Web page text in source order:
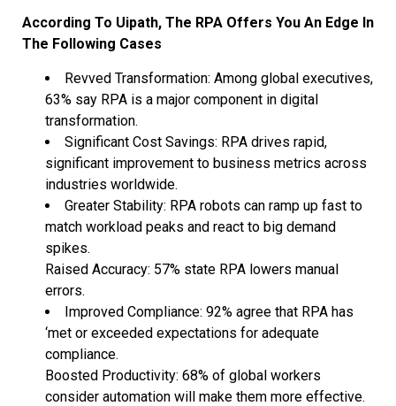
According To Uipath, The RPA Offers You An Edge In
The Following Cases
Revved Transformation: Among global executives,
63% say RPA is a major component in digital
transformation.
Significant Cost Savings: RPA drives rapid,
significant improvement to business metrics across
industries worldwide.
Greater Stability: RPA robots can ramp up fast to
match workload peaks and react to big demand
spikes.
Raised Accuracy: 57% state RPA lowers manual
errors.
Improved Compliance: 92% agree that RPA has
‘met or exceeded expectations for adequate
compliance.
Boosted Productivity: 68% of global workers
consider automation will make them more effective.